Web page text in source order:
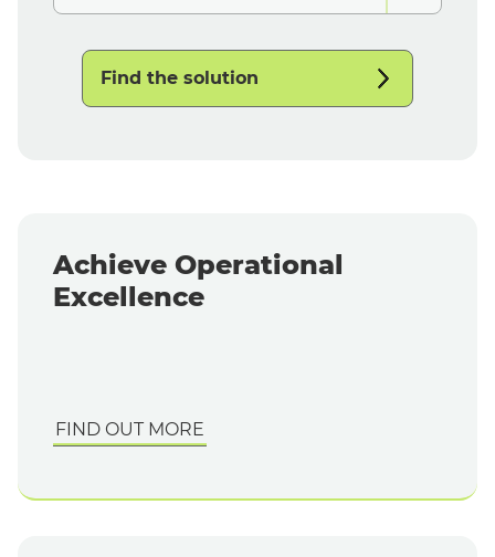
Find the solution
Achieve Operational
Excellence
FIND OUT MORE